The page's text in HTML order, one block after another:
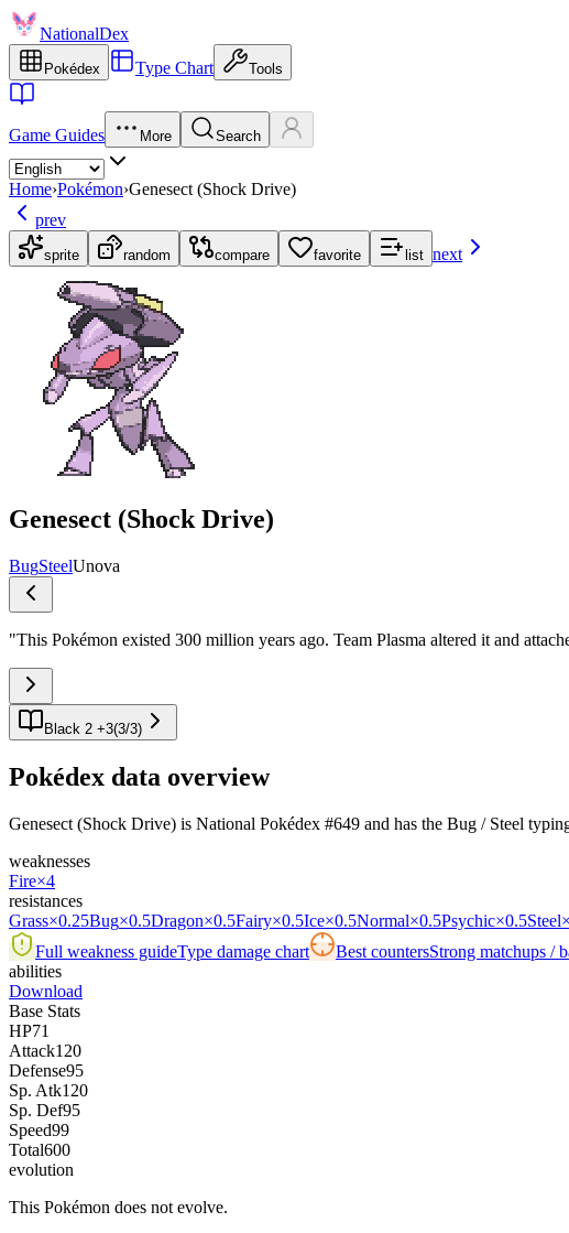
NationalDex
Pokédex Type Chart Tools
Game Guides More Search
Home›Pokémon›Genesect (Shock Drive)
prev
sprite random compare favorite list next
Genesect (Shock Drive)
BugSteelUnova
"This Pokémon existed 300 million years ago. Team Plasma altered it and
Black 2 +3(3/3)
Pokédex data overview
Genesect (Shock Drive) is National Pokédex #649 and has the Bug / Steel
weaknesses
Fire×4
resistances
Grass×0.25Bug×0.5Dragon×0.5Fairy×0.5Ice×0.5Normal×0.5Psychic×0.5Steel
Full weakness guideType damage chart Best countersStrong matchups /
abilities
Download
Base Stats
HP71
Attack120
Defense95
Sp. Atk120
Sp. Def95
Speed99
Total600
evolution
This Pokémon does not evolve.